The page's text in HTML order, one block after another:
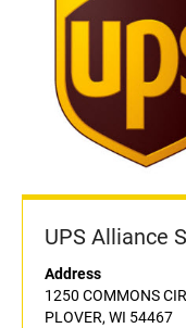
UPS Alliance
Address
1250 COMMONS CIR
PLOVER, WI 54467